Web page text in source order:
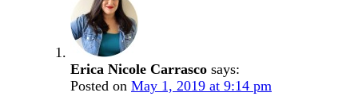
Erica Nicole Carrasco says:
Posted on May 1, 2019 at 9:14 pm